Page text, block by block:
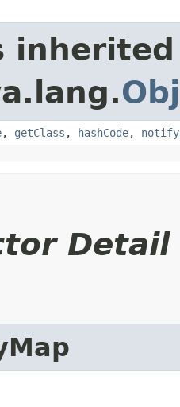
, getClass , hashCode, notify
Detail